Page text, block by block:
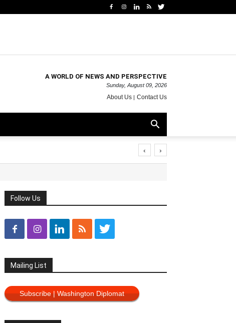
A WORLD OF NEWS AND PERSPECTIVE
Sunday, August 09, 2026
About Us Contact Us
‹ ›
Follow Us
Mailing List
Subscribe | Washington Diplomat